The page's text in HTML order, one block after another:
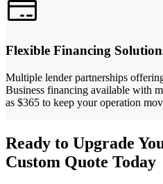
Flexible Financing
Multiple lender partnerships
Business financing available with
as $365 to keep your operation
Ready to Upgrade
Custom Quote Today